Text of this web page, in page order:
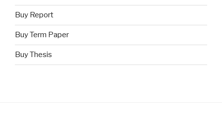
Buy Report
Buy Term Paper
Buy Thesis